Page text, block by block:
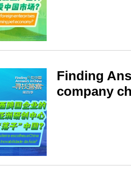
Finding
company